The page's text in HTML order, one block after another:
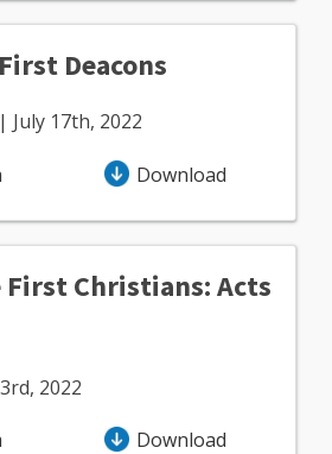
Deacons
July 17th, 2022
Download
Christians: Acts
2022
Download